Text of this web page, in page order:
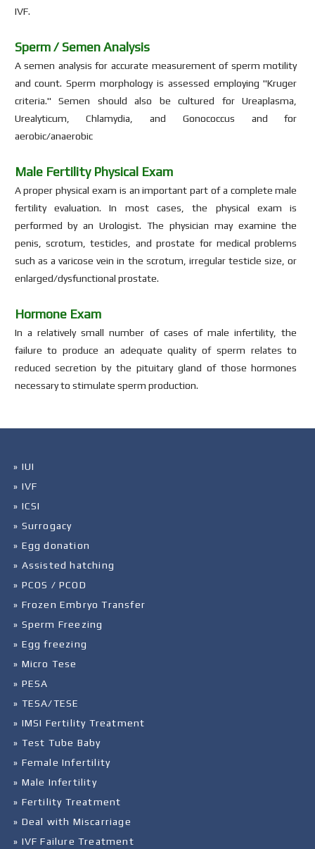
IVF.
Sperm / Semen Analysis
A semen analysis for accurate measurement of sperm motility
and count. Sperm morphology is assessed employing "Kruger
criteria." Semen should also be cultured for Ureaplasma,
Urealyticum, Chlamydia, and Gonococcus and for
aerobic/anaerobic
Male Fertility Physical Exam
A proper physical exam is an important part of a complete male
fertility evaluation. In most cases, the physical exam is
performed by an Urologist. The physician may examine the
penis, scrotum, testicles, and prostate for medical problems
such as a varicose vein in the scrotum, irregular testicle size, or
enlarged/dysfunctional prostate.
Hormone Exam
In a relatively small number of cases of male infertility, the
failure to produce an adequate quality of sperm relates to
reduced secretion by the pituitary gland of those hormones
necessary to stimulate sperm production.
» IUI
» IVF
» ICSI
» Surrogacy
» Egg donation
» Assisted hatching
» PCOS / PCOD
» Frozen Embryo Transfer
» Sperm Freezing
» Egg freezing
» Micro Tese
» PESA
» TESA/TESE
» IMSI Fertility Treatment
» Test Tube Baby
» Female Infertility
» Male Infertility
» Fertility Treatment
» Deal with Miscarriage
» IVF Failure Treatment